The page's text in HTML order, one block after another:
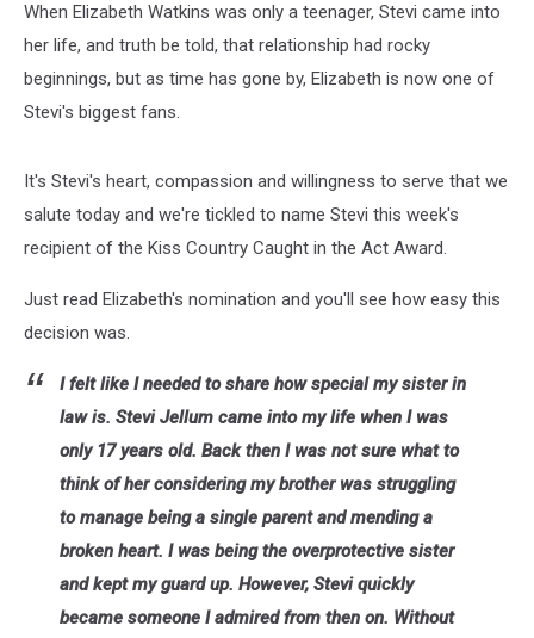
When Elizabeth Watkins was only a teenager, Stevi came into
her life, and truth be told, that relationship had rocky
beginnings, but as time has gone by, Elizabeth is now one of
Stevi's biggest fans.
It's Stevi's heart, compassion and willingness to serve that we
salute today and we're tickled to name Stevi this week's
recipient of the Kiss Country Caught in the Act Award.
Just read Elizabeth's nomination and you'll see how easy this
decision was.
I felt like I needed to share how special my sister in
law is. Stevi Jellum came into my life when I was
only 17 years old. Back then I was not sure what to
think of her considering my brother was struggling
to manage being a single parent and mending a
broken heart. I was being the overprotective sister
and kept my guard up. However, Stevi quickly
became someone I admired from then on. Without